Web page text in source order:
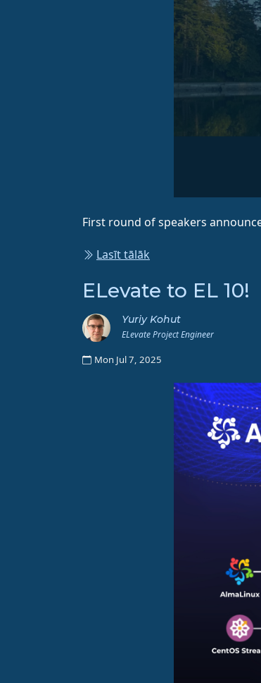
First round of speakers
Lasīt tālāk
ELevate to EL 10!
Yuriy Kohut
ELevate Project Engineer
Mon Jul 7, 2025